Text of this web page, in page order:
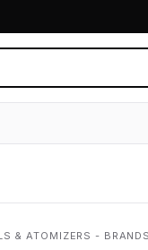
& ATOMIZERS - BRANDS